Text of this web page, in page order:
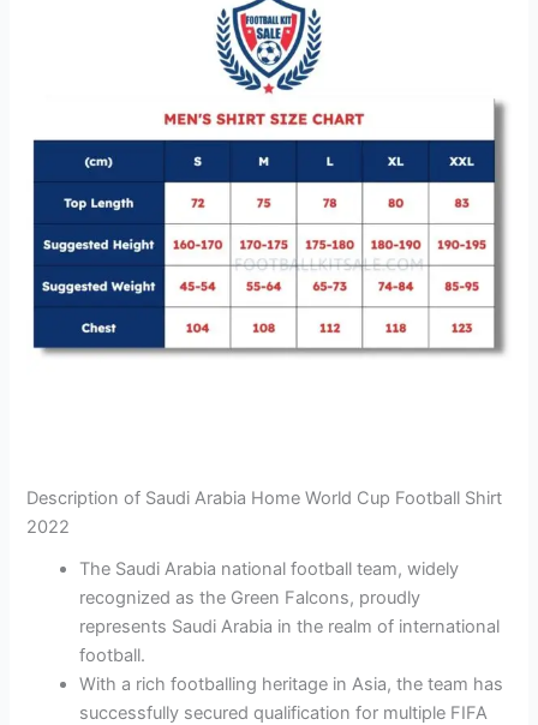
Description of Saudi Arabia Home World Cup Football Shirt
2022
The Saudi Arabia national football team, widely
recognized as the Green Falcons, proudly
represents Saudi Arabia in the realm of international
football.
With a rich footballing heritage in Asia, the team has
successfully secured qualification for multiple FIFA